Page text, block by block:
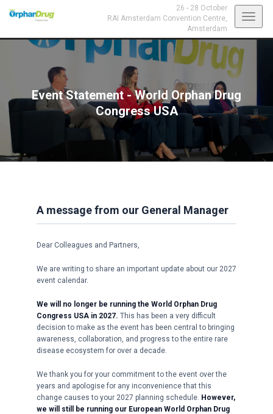
26 - 28 October
RAI Amsterdam Convention Centre,
Amsterdam
Event Statement - World Orphan Drug
Congress USA
A message from our General Manager
Dear Colleagues and Partners,
We are writing to share an important update about our 2027
event calendar.
We will no longer be running the World Orphan Drug
Congress USA in 2027. This has been a very difficult
decision to make as the event has been central to bringing
awareness, collaboration, and progress to the entire rare
disease ecosystem for over a decade.
We thank you for your commitment to the event over the
years and apologise for any inconvenience that this
change causes to your 2027 planning schedule. However,
we will still be running our European World Orphan Drug